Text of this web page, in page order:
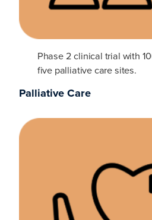
Phase 2 clinical trial with
five palliative care sites.
Palliative Care